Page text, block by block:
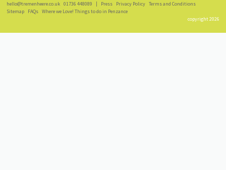
hello@tremenheere.co.uk 01736 448089 Press Privacy Policy Terms and Conditions
Sitemap
FAQs Where we Love! Things to do in Penzance
copyright 2026